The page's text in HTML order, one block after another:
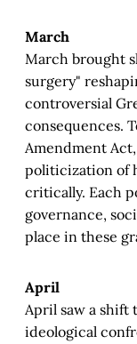
March
March brought
surgery"
controversial
consequences.
Amendment
politicization of
critically. Each
governance,
place in these
April
April saw a shift
ideological